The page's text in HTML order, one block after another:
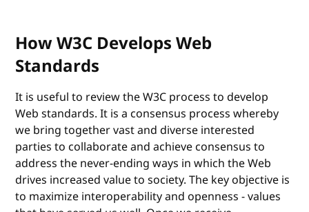
How W3C Develops Web
Standards
It is useful to review the W3C process to develop
Web standards. It is a consensus process whereby
we bring together vast and diverse interested
parties to collaborate and achieve consensus to
address the never-ending ways in which the Web
drives increased value to society. The key objective is
to maximize interoperability and openness - values